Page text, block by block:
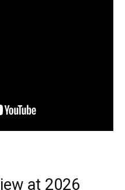
at 2026